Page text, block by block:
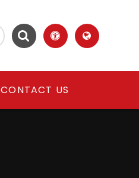
CONTACT US